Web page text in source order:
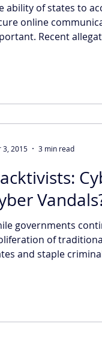
ability of states to
online
Recent
governments
of
and staple
3, 2015 3 min read